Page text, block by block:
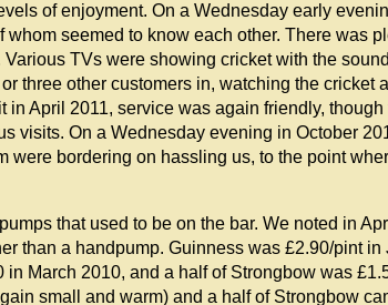
of enjoyment. On a Wednesday early
seemed to know each other. There was
TVs were showing cricket with the
three other customers in, watching the cricket
April 2011, service was again friendly, though
visits. On a Wednesday evening in October
were bordering on hassling us, to the point
that used to be on the bar. We noted in
than a handpump. Guinness was £2.90/pint in
March 2010, and a half of Strongbow was
small and warm) and a half of Strongbow